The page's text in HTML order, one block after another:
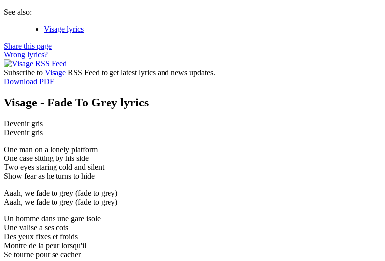
See also:
Visage lyrics
Share this page
Wrong lyrics?
Subscribe to Visage RSS Feed to get latest lyrics and news updates.
Download PDF
Visage - Fade To Grey lyrics
Devenir gris
Devenir gris
One man on a lonely platform
One case sitting by his side
Two eyes staring cold and silent
Show fear as he turns to hide
Aaah, we fade to grey (fade to grey)
Aaah, we fade to grey (fade to grey)
Un homme dans une gare isole
Une valise a ses cots
Des yeux fixes et froids
Montre de la peur lorsqu'il
Se tourne pour se cacher